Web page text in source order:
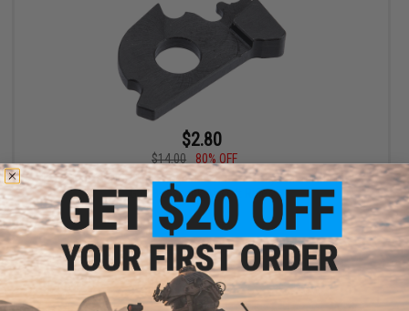
$2.80
$14.00
80% OFF
Iron Airsoft CNC Steel Trigger Lever B for Tokyo Marui M4 MWS
Gas Blowback Airsoft Rifles
+ CART